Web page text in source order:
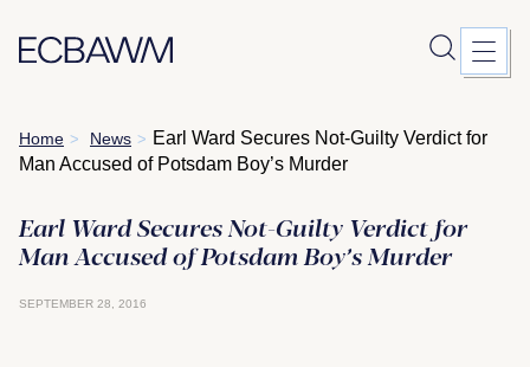
Skip
to
content
Home > News > Earl Ward Secures Not-Guilty Verdict for
Man Accused of Potsdam Boy’s Murder
Earl Ward Secures Not-Guilty Verdict for
Man Accused of Potsdam Boy’s Murder
SEPTEMBER 28, 2016